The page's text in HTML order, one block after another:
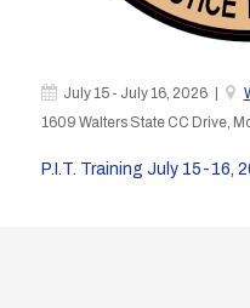
July 15 - July 16, 2026 |
1609 Walters State CC Drive,
P.I.T. Training July 15-16,